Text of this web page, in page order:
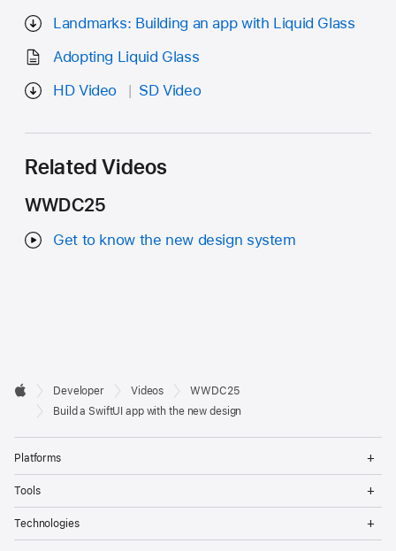
Landmarks: Building an app with Liquid Glass
Adopting Liquid Glass
HD Video
SD Video
Related Videos
WWDC25
Get to know the new design system
Developer
Footer

Apple
Developer Videos
WWDC25
Build a SwiftUI app with the new design
Platforms
Tools
Technologies